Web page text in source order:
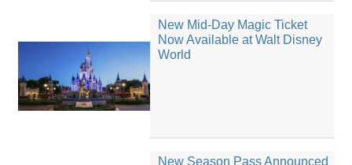
New Mid-Day Magic Ticket
Now Available at Walt Disney
World
New Season Pass Announced